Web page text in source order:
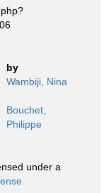
by
Wambiji, Nina
Bouchet,
Philippe
under a